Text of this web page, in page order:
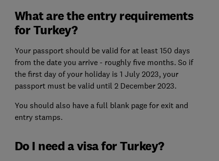
What are the entry requirements
for Turkey?
Your passport should be valid for at least 150 days
from the date you arrive - roughly five months. So if
the first day of your holiday is 1 July 2023, your
passport must be valid until 2 December 2023.
You should also have a full blank page for exit and
entry stamps.
Do I need a visa for Turkey?